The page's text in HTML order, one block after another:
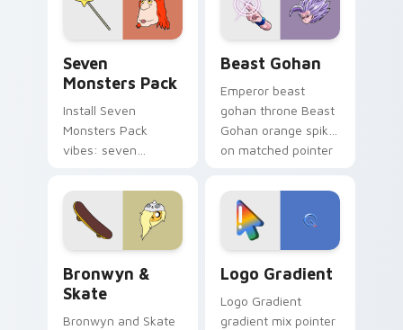
slingshot saga.
Seven
Monsters Pack
Install Seven
Monsters Pack
vibes: seven
cartoon fans.
Beast Gohan
Emperor beast
gohan throne Beast
Gohan orange spiky
on matched pointer
custom cursor
tyrant energy.
Bronwyn &
Skate
Bronwyn and Skate
Logo Gradient
Logo Gradient
gradient mix pointer